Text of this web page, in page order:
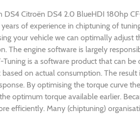
DS4 Citroën DS4 2.0 BlueHDI 180hp
of experience in chiptuning of
your vehicle we can optimally
The engine software is largely
Tuning is a software product that can
on actual consumption. The
By optimising the torque curve
optimum torque available earlier.
efficiently. Many (chiptuning)